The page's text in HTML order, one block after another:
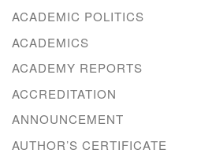
ACADEMIC POLITICS
ACADEMICS
ACADEMY REPORTS
ACCREDITATION
ANNOUNCEMENT
AUTHOR’S CERTIFICATE